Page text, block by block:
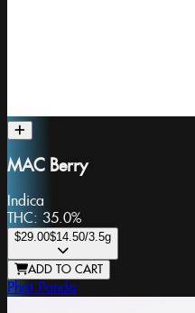
MAC Berry
Indica
THC: 35.0%
$29.00$14.50/3.5g
ADD TO CART
Phat Panda